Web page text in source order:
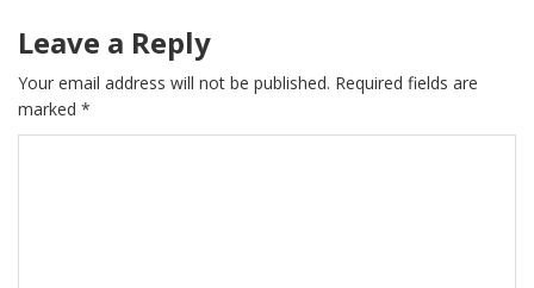
Leave a Reply
Your email address will not be published. Required fields are
marked *